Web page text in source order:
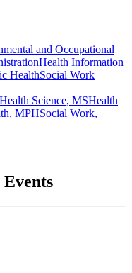
and Occupational
Health Information
HealthSocial Work
Science, MSHealth
MPHSocial Work,